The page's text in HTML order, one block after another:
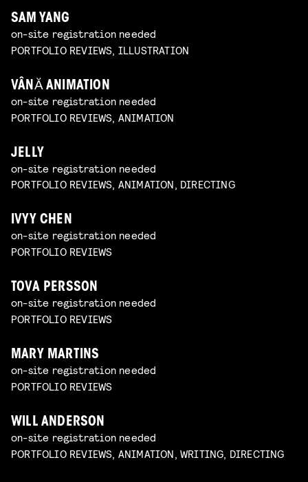
SAM YANG
on-site registration needed
PORTFOLIO REVIEWS, ILLUSTRATION
VÂNĂ ANIMATION
on-site registration needed
PORTFOLIO REVIEWS, ANIMATION
JELLY
on-site registration needed
PORTFOLIO REVIEWS, ANIMATION, DIRECTING
IVYY CHEN
on-site registration needed
PORTFOLIO REVIEWS
TOVA PERSSON
on-site registration needed
PORTFOLIO REVIEWS
MARY MARTINS
on-site registration needed
PORTFOLIO REVIEWS
WILL ANDERSON
on-site registration needed
PORTFOLIO REVIEWS, ANIMATION, WRITING, DIRECTING